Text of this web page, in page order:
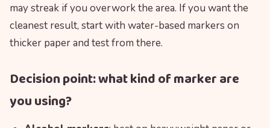
may streak if you overwork the area. If you want the
cleanest result, start with water-based markers on
thicker paper and test from there.
Decision point: what kind of marker are
you using?